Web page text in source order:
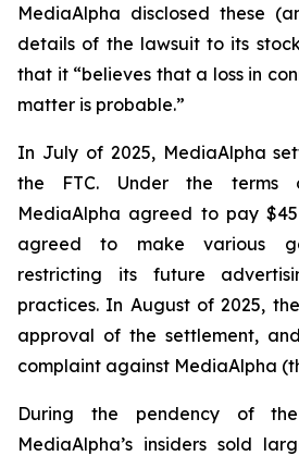
MediaAlpha disclosed these
details of the lawsuit to its
that it “believes that a loss in
matter is probable.”
In July of 2025, MediaAlpha
the FTC. Under the terms
MediaAlpha agreed to pay
agreed to make various
restricting its future
practices. In August of 2025,
approval of the settlement,
complaint against MediaAlpha
During the pendency of the
MediaAlpha’s insiders sold